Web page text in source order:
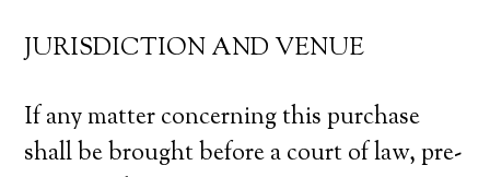
JURISDICTION AND VENUE
If any matter concerning this purchase
shall be brought before a court of law, pre-